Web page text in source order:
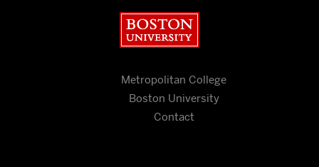
Metropolitan College
Boston University
Contact